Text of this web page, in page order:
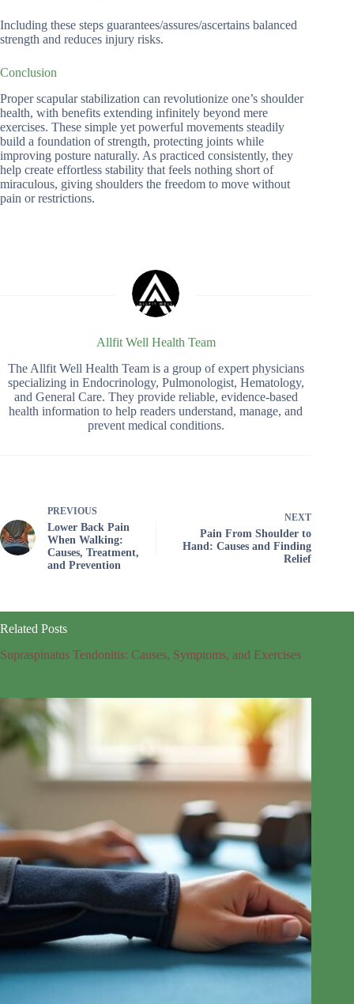
Including these steps guarantees/assures/ascertains balanced
strength and reduces injury risks.
Conclusion
Proper scapular stabilization can revolutionize one’s shoulder
health, with benefits extending infinitely beyond mere
exercises. These simple yet powerful movements steadily
build a foundation of strength, protecting joints while
improving posture naturally. As practiced consistently, they
help create effortless stability that feels nothing short of
miraculous, giving shoulders the freedom to move without
pain or restrictions.
Allfit Well Health Team
The Allfit Well Health Team is a group of expert physicians
specializing in Endocrinology, Pulmonologist, Hematology,
and General Care. They provide reliable, evidence-based
health information to help readers understand, manage, and
prevent medical conditions.
PREVIOUS
Lower Back Pain
When Walking:
Causes, Treatment,
and Prevention
NEXT
Pain From Shoulder to
Hand: Causes and Finding
Relief
Related Posts
Supraspinatus Tendonitis: Causes, Symptoms, and Exercises